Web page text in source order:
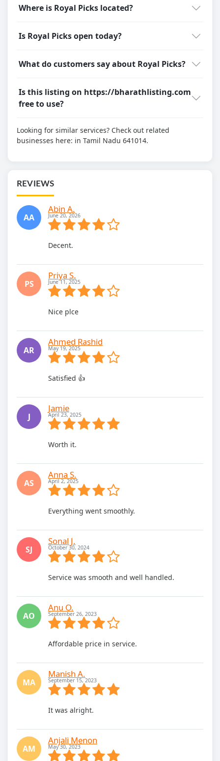
Where is Royal Picks located?
Is Royal Picks open today?
What do customers say about Royal Picks?
Is this listing on https://bharathlisting.com
free to use?
Looking for similar services? Check out related
businesses here: in Tamil Nadu 641014.
REVIEWS
AA
Abin A.
June 20, 2026
Decent.
PS
Priya S.
June 11, 2025
Nice plce
AR
Ahmed Rashid
May 19, 2025
Satisfied 👍
J
Jamie
April 23, 2025
Worth it.
AS
Anna S.
April 2, 2025
Everything went smoothly.
SJ
Sonal J.
October 30, 2024
Service was smooth and well handled.
AO
Anu O.
September 26, 2023
Affordable price in service.
MA
Manish A.
September 15, 2023
It was alright.
AM
Anjali Menon
May 30, 2023